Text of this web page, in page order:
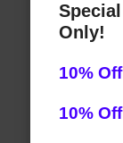
Only!
10% Off
10% Off